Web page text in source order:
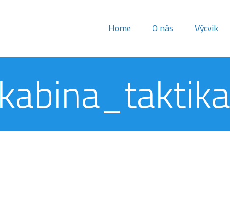
Home O nás Výcvik
kabina_taktika